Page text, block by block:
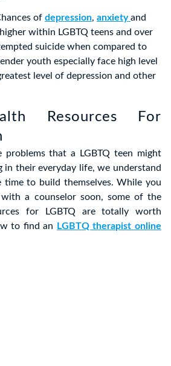
of depression, anxietyand
within LGBTQ teens and over
suicide when compared to
youth especially face high level
level of depression and other
Resources For
that a LGBTQ teen might
in their everyday life, we understand
to build themselves. While you
a counselor soon, some of the
for LGBTQ are totally worth
to find an
LGBTQ therapist online